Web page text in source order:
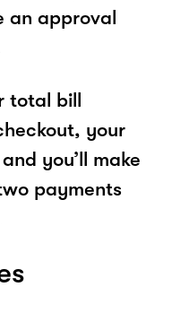
an approval
total bill
your
you’ll make
payments